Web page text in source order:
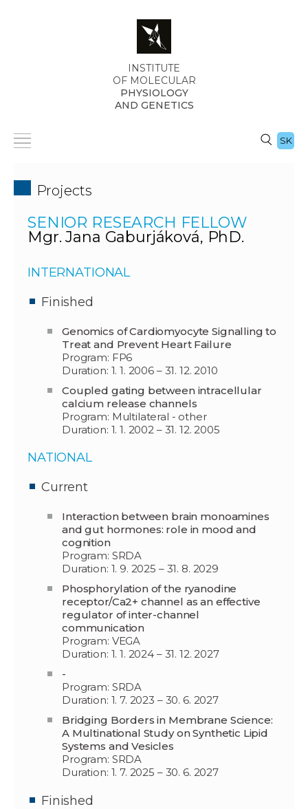
INSTITUTE
OF MOLECULAR
PHYSIOLOGY
AND GENETICS
SK
Projects
SENIOR RESEARCH FELLOW
Mgr. Jana Gaburjáková, PhD.
INTERNATIONAL
Finished
Genomics of Cardiomyocyte Signalling to
Treat and Prevent Heart Failure
Program: FP6
Duration: 1. 1. 2006 – 31. 12. 2010
Coupled gating between intracellular
calcium release channels
Program: Multilateral - other
Duration: 1. 1. 2002 – 31. 12. 2005
NATIONAL
Current
Interaction between brain monoamines
and gut hormones: role in mood and
cognition
Program: SRDA
Duration: 1. 9. 2025 – 31. 8. 2029
Phosphorylation of the ryanodine
receptor/Ca2+ channel as an effective
regulator of inter-channel
communication
Program: VEGA
Duration: 1. 1. 2024 – 31. 12. 2027
-
Program: SRDA
Duration: 1. 7. 2023 – 30. 6. 2027
Bridging Borders in Membrane Science:
A Multinational Study on Synthetic Lipid
Systems and Vesicles
Program: SRDA
Duration: 1. 7. 2025 – 30. 6. 2027
Finished